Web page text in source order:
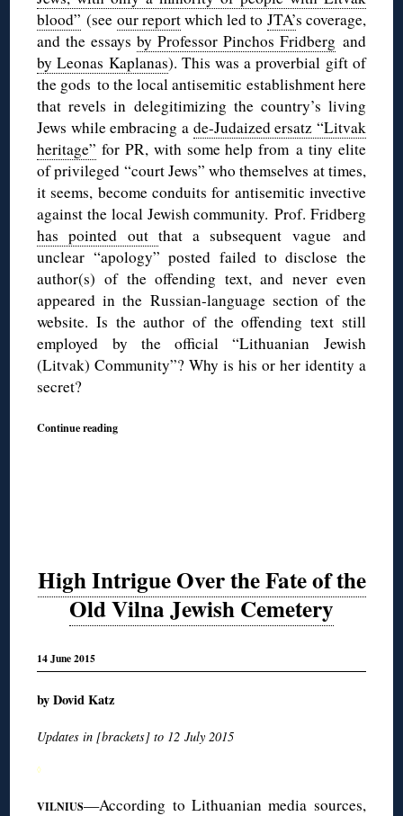
blood” (see our reportwhich led to JTA’s coverage,
and the essaysby Professor Pinchos Fridberg and
by Leonas Kaplanas). This was a proverbial gift of
the gods to the local antisemitic establishment here
that revels in delegitimizing the country’s living
Jews while embracing a de-Judaized ersatz “Litvak
heritage” for PR, with some help from a tiny elite
of privileged “court Jews” who themselves at times,
it seems, become conduits for antisemitic invective
against the local Jewish community. Prof. Fridberg
has pointed out that a subsequent vague and
unclear “apology” posted failed to disclose the
author(s) of the offending text, and never even
appeared in the Russian-language section of the
website. Is the author of the offending text still
employed by the official “Lithuanian Jewish
(Litvak) Community”? Why is his or her identity a
secret?
Continue reading
High Intrigue Over the Fate of the
Old Vilna Jewish Cemetery
14 June 2015
by Dovid Katz
Updates in [brackets] to 12 July 2015
◊
VILNIUS—According to Lithuanian media sources,